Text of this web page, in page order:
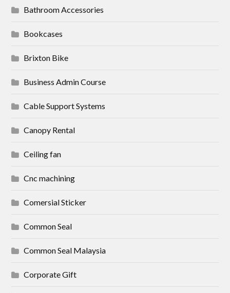
Bathroom Accessories
Bookcases
Brixton Bike
Business Admin Course
Cable Support Systems
Canopy Rental
Ceiling fan
Cnc machining
Comersial Sticker
Common Seal
Common Seal Malaysia
Corporate Gift